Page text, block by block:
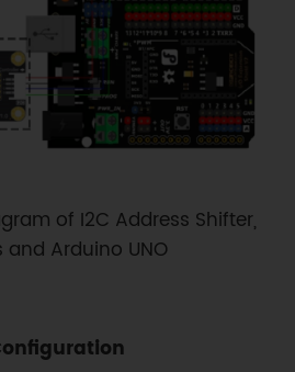
of I2C Address Shifter,
and Arduino UNO